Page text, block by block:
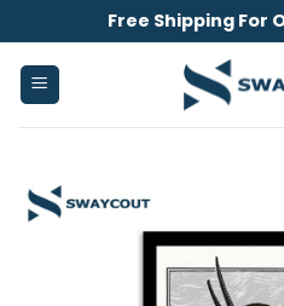
to
content
Free Shipping For